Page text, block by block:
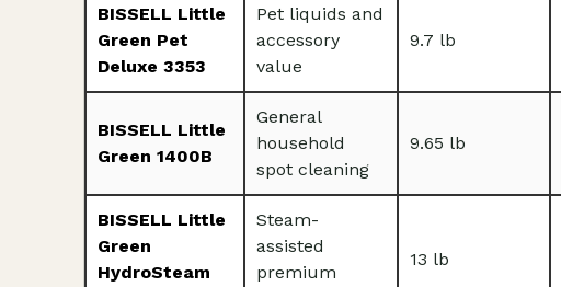
BISSELL Little
Green Pet
Deluxe 3353
Pet liquids and
accessory
value
9.7 lb
BISSELL Little
Green 1400B
General
household
spot cleaning
9.65 lb
BISSELL Little
Green
HydroSteam
Steam-
assisted
premium
13 lb